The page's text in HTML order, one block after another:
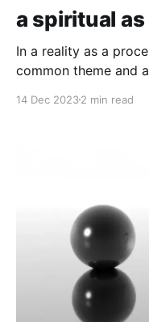
a spiritual
In a reality as a
common theme and
time. Under duress,
14 Dec 20232 min read